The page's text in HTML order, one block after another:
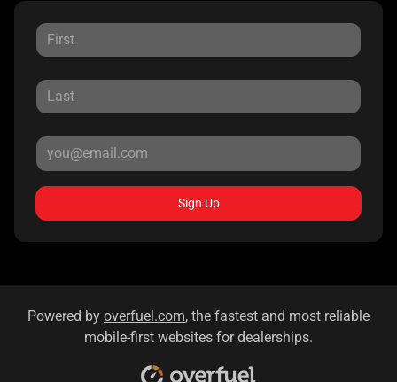
Sign Up
Powered by overfuel.com, the fastest and most reliable
mobile-first websites for dealerships.